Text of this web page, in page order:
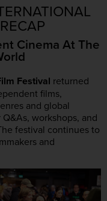
Cinema At The
Festival returned
films,
and global
workshops, and
festival continues to
and